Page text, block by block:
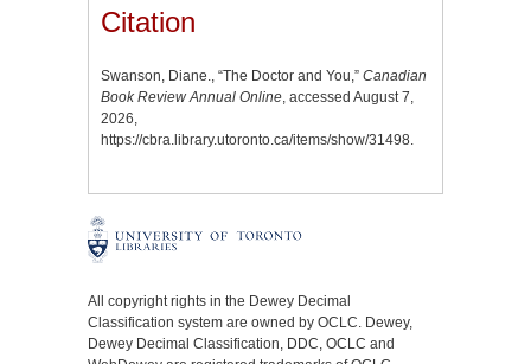
Citation
Swanson, Diane., “The Doctor and You,” Canadian
Book Review Annual Online, accessed August 7,
2026,
https://cbra.library.utoronto.ca/items/show/31498.
All copyright rights in the Dewey Decimal
Classification system are owned by OCLC. Dewey,
Dewey Decimal Classification, DDC, OCLC and